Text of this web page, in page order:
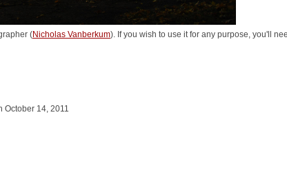
(Nicholas Vanberkum). If you wish to use it for any purpose, you'll
October 14, 2011